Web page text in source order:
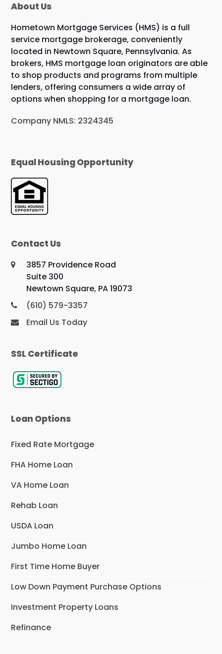
About Us
Hometown Mortgage Services (HMS) is a full
service mortgage brokerage, conveniently
located in Newtown Square, Pennsylvania. As
brokers, HMS mortgage loan originators are able
to shop products and programs from multiple
lenders, offering consumers a wide array of
options when shopping for a mortgage loan.
Company NMLS: 2324345
Equal Housing Opportunity
Contact Us
3857 Providence Road
Suite 300
Newtown Square, PA 19073
(610) 579-3357
Email Us Today
SSL Certificate
Loan Options
Fixed Rate Mortgage
FHA Home Loan
VA Home Loan
Rehab Loan
USDA Loan
Jumbo Home Loan
First Time Home Buyer
Low Down Payment Purchase Options
Investment Property Loans
Refinance